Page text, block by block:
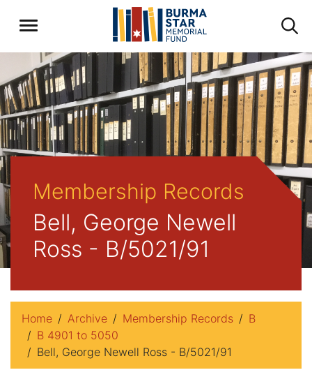
Membership Records
Bell, George Newell
Ross - B/5021/91
Home Archive Membership Records
B
B 4901 to 5050
Bell, George Newell Ross - B/5021/91